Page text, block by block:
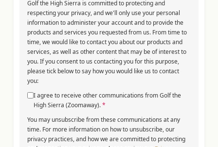
Golf the High Sierra is committed to protecting and
respecting your privacy, and we'll only use your personal
information to administer your account and to provide the
products and services you requested from us. From time to
time, we would like to contact you about our products and
services, as well as other content that may be of interest to
you. If you consent to us contacting you for this purpose,
please tick below to say how you would like us to contact
you:
I agree to receive other communications from Golf the
High Sierra (Zoomaway).*
You may unsubscribe from these communications at any
time. For more information on how to unsubscribe, our
privacy practices, and how we are committed to protecting